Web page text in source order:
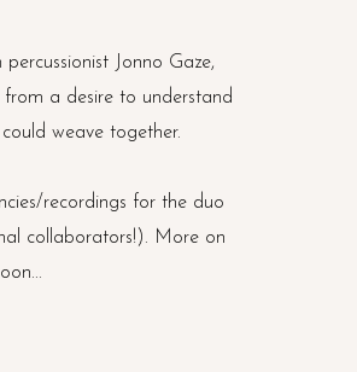
Jonno Gaze,
a desire to understand
weave together.
recordings for the duo
collaborators!). More on